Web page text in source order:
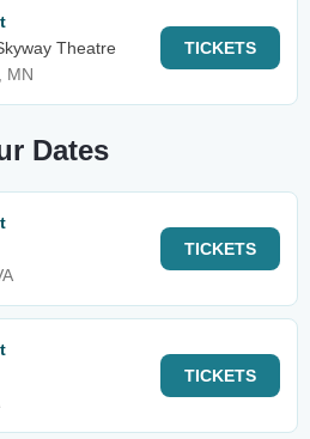
Theatre
MN
TICKETS
Dates
TICKETS
TICKETS